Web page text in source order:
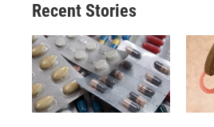
Recent Stories